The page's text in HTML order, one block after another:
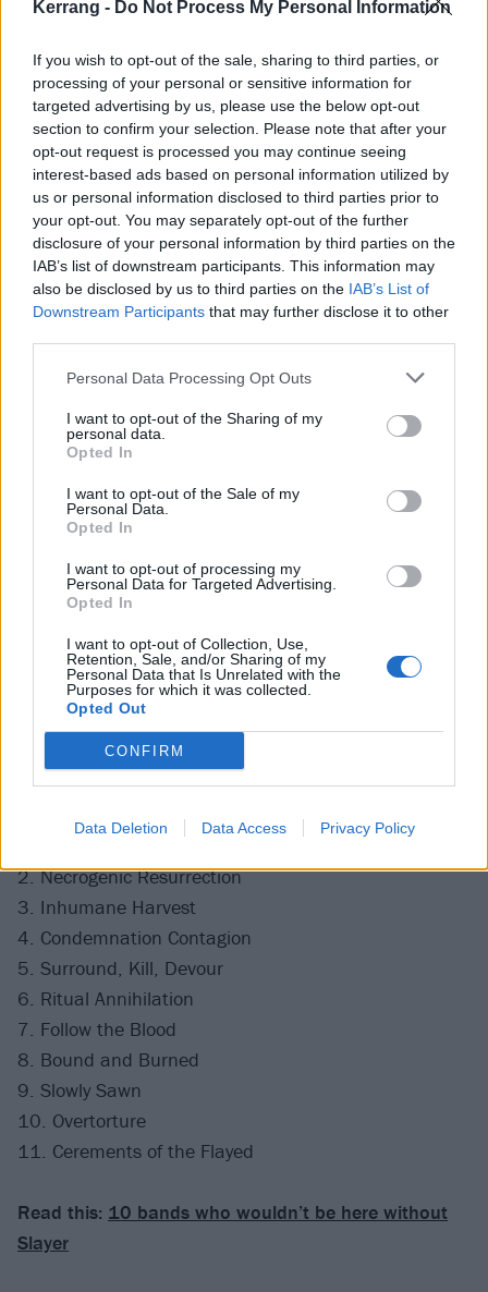
Kerrang - Do Not Process My Personal Information
If you wish to opt-out of the sale, sharing to third parties, or
processing of your personal or sensitive information for
targeted advertising by us, please use the below opt-out
section to confirm your selection. Please note that after your
opt-out request is processed you may continue seeing
interest-based ads based on personal information utilized by
us or personal information disclosed to third parties prior to
your opt-out. You may separately opt-out of the further
disclosure of your personal information by third parties on the
IAB’s list of downstream participants. This information may
also be disclosed by us to third parties on the IAB’s List of
Downstream Participants that may further disclose it to other
Personal Data Processing Opt Outs
I want to opt-out of the Sharing of my
personal data.
Opted In
I want to opt-out of the Sale of my
Personal Data.
Opted In
I want to opt-out of processing my
Personal Data for Targeted Advertising.
Opted In
I want to opt-out of Collection, Use,
Retention, Sale, and/or Sharing of my
Personal Data that Is Unrelated with the
Purposes for which it was collected.
Opted Out
CONFIRM
Data Deletion Data Access Privacy Policy
energy, positive demeanour in challenging situations
where other people might go in a negative direction.
This energy and great attitude rubs off on the rest of
us as well. That's really a perfect situation to have
when you add someone to a band, or any kind of
team: someone who's great at what they do, and also
inspires the people around them."
Sounds killer. Stream Inhumane Harvest below:
The full Violence Unimagined tracklist is as follows:
2. Necrogenic Resurrection
3. Inhumane Harvest
4. Condemnation Contagion
5. Surround, Kill, Devour
6. Ritual Annihilation
7. Follow the Blood
8. Bound and Burned
9. Slowly Sawn
10. Overtorture
11. Cerements of the Flayed
Read this: 10 bands who wouldn’t be here without
Slayer